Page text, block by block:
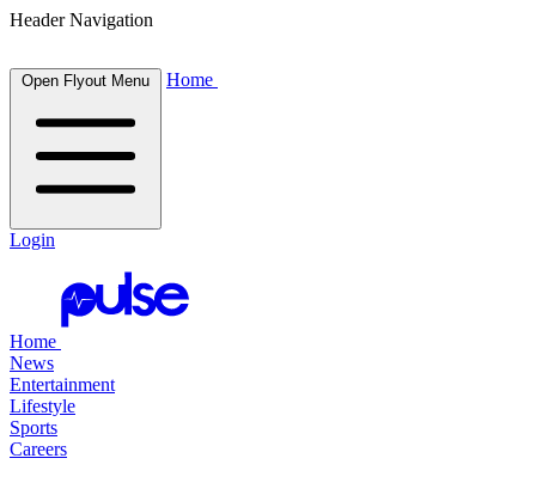
Header Navigation
Open Flyout Menu Home
Login
Home
News
Entertainment
Lifestyle
Sports
Careers